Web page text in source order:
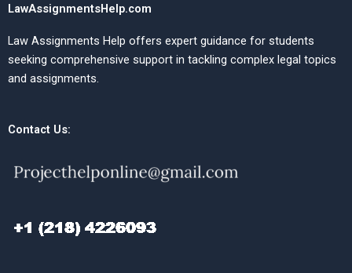
LawAssignmentsHelp.com
Law Assignments Help offers expert guidance for students
seeking comprehensive support in tackling complex legal topics
and assignments.
Contact Us: